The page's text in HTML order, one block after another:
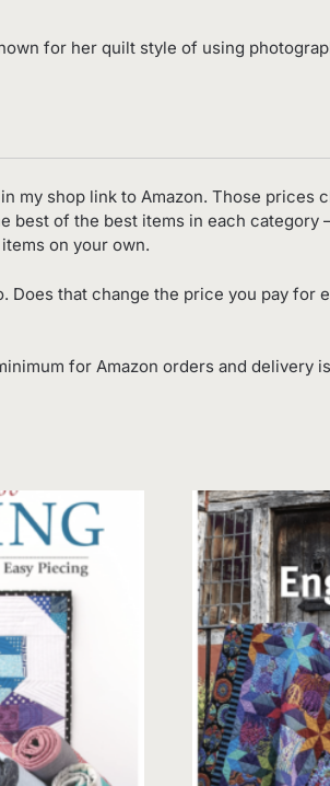
for her quilt style of using
my shop link to Amazon. Those prices
of the best items in each category
on your own.
Does that change the price you pay for
for Amazon orders and delivery